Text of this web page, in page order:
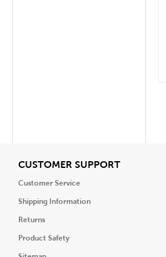
CUSTOMER SUPPORTView
Customer Service
Shipping Information
Returns
Product Safety